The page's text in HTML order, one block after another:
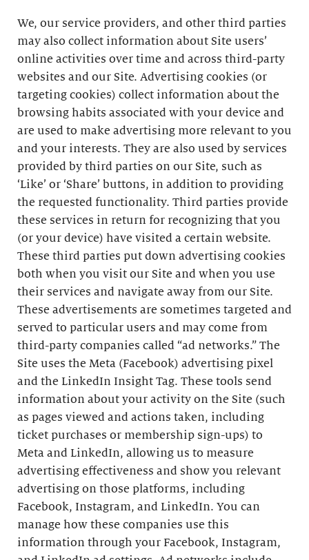
We, our service providers, and other third parties
may also collect information about Site users’
online activities over time and across third-party
websites and our Site. Advertising cookies (or
targeting cookies) collect information about the
browsing habits associated with your device and
are used to make advertising more relevant to you
and your interests. They are also used by services
provided by third parties on our Site, such as
‘Like’ or ‘Share’ buttons, in addition to providing
the requested functionality. Third parties provide
these services in return for recognizing that you
(or your device) have visited a certain website.
These third parties put down advertising cookies
both when you visit our Site and when you use
their services and navigate away from our Site.
These advertisements are sometimes targeted and
served to particular users and may come from
third-party companies called “ad networks.” The
Site uses the Meta (Facebook) advertising pixel
and the LinkedIn Insight Tag. These tools send
information about your activity on the Site (such
as pages viewed and actions taken, including
ticket purchases or membership sign-ups) to
Meta and LinkedIn, allowing us to measure
advertising effectiveness and show you relevant
advertising on those platforms, including
Facebook, Instagram, and LinkedIn. You can
manage how these companies use this
information through your Facebook, Instagram,